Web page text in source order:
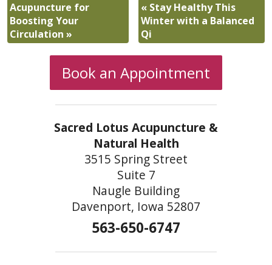
Acupuncture for
Boosting Your
Circulation»
« Stay Healthy This
Winter with a Balanced
Qi
Book an Appointment
Sacred Lotus Acupuncture &
Natural Health
3515 Spring Street
Suite 7
Naugle Building
Davenport, Iowa 52807
563-650-6747